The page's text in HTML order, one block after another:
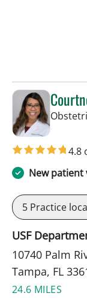
4.8
New patient
5 Practice
USF
10740 Palm
Tampa, FL
24.6 MILES